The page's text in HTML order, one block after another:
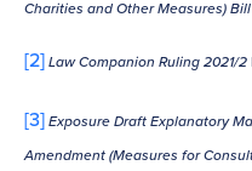
Charities and Other Measures)
[2]Law Companion Ruling 2021/2
[3]Exposure Draft Explanatory
Amendment (Measures for